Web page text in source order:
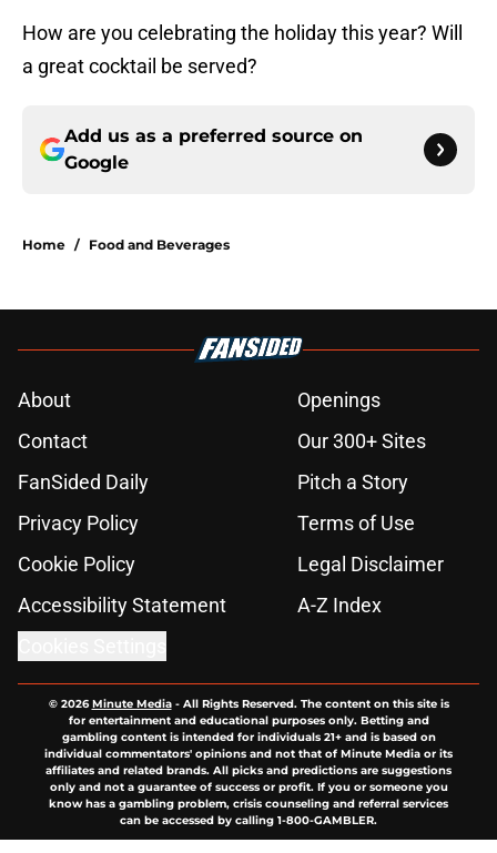
How are you celebrating the holiday this year? Will
a great cocktail be served?
Add us as a preferred source on
Google
Home / Food and Beverages
About
Openings
Contact
Our 300+ Sites
FanSided Daily
Pitch a Story
Privacy Policy
Terms of Use
Cookie Policy
Legal Disclaimer
Accessibility Statement
A-Z Index
© 2026Minute Media- All Rights Reserved. The content on this site is
for entertainment and educational purposes only. Betting and
gambling content is intended for individuals 21+ and is based on
individual commentators' opinions and not that of Minute Media or its
affiliates and related brands. All picks and predictions are suggestions
only and not a guarantee of success or profit. If you or someone you
know has a gambling problem, crisis counseling and referral services
can be accessed by calling 1-800-GAMBLER.